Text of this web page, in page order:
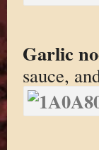
Garlic
sauce,